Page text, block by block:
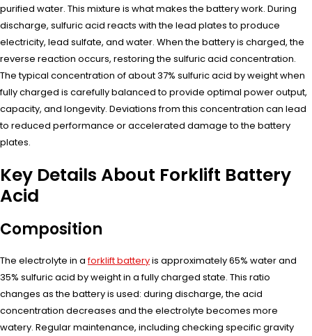
purified water. This mixture is what makes the battery work. During
discharge, sulfuric acid reacts with the lead plates to produce
electricity, lead sulfate, and water. When the battery is charged, the
reverse reaction occurs, restoring the sulfuric acid concentration.
The typical concentration of about 37% sulfuric acid by weight when
fully charged is carefully balanced to provide optimal power output,
capacity, and longevity. Deviations from this concentration can lead
to reduced performance or accelerated damage to the battery
plates.
Key Details About Forklift Battery
Acid
Composition
The electrolyte in aforklift batteryis approximately 65% water and
35% sulfuric acid by weight in a fully charged state. This ratio
changes as the battery is used: during discharge, the acid
concentration decreases and the electrolyte becomes more
watery. Regular maintenance, including checking specific gravity